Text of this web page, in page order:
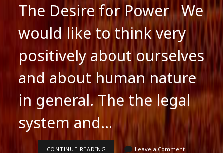
The Desire for Power We
would like to think very
positively about ourselves
and about human nature
in general. The the legal
system and…
CONTINUE READING Leave a Comment